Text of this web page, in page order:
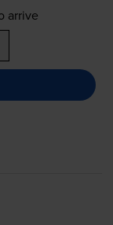
arrive